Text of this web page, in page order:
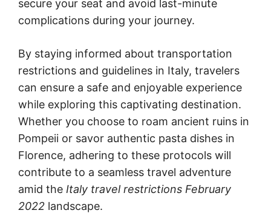
secure your seat and avoid last-minute
complications during your journey.
By staying informed about transportation
restrictions and guidelines in Italy, travelers
can ensure a safe and enjoyable experience
while exploring this captivating destination.
Whether you choose to roam ancient ruins in
Pompeii or savor authentic pasta dishes in
Florence, adhering to these protocols will
contribute to a seamless travel adventure
amid the Italy travel restrictions February
2022 landscape.